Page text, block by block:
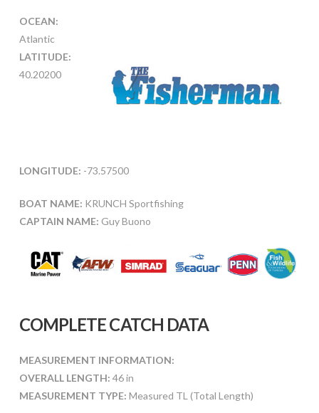
OCEAN:
Atlantic
LATITUDE:
40.20200
LONGITUDE: -73.57500
BOAT NAME: KRUNCH Sportfishing
CAPTAIN NAME: Guy Buono
COMPLETE CATCH DATA
MEASUREMENT INFORMATION:
OVERALL LENGTH: 46 in
MEASUREMENT TYPE: Measured TL (Total Length)